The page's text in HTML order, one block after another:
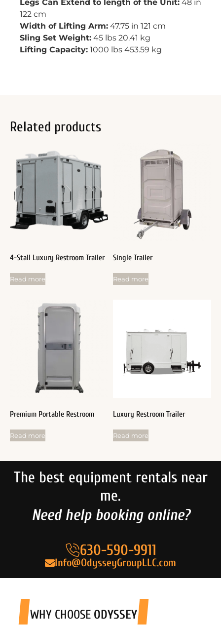
Legs Can Extend to length of the Unit: 48 in
122 cm
Width of Lifting Arm: 47.75 in 121 cm
Sling Set Weight: 45 lbs 20.41 kg
Lifting Capacity: 1000 lbs 453.59 kg
Related products
4-Stall Luxury Restroom Trailer
Read more
Single Trailer
Read more
Premium Portable Restroom
Read more
Luxury Restroom Trailer
Read more
The best equipment rentals near
me.
Need help booking online?
630-590-9911
Info@OdysseyGroupLLC.com
WHY CHOOSE ODYSSEY